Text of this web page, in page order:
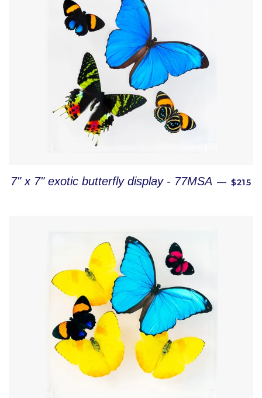
7" x 7" exotic butterfly display - 77MSA — $215